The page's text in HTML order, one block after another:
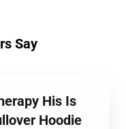
Say
His Is
Hoodie